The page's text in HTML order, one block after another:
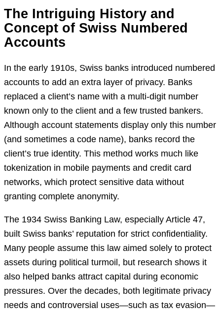
The Intriguing History and
Concept of Swiss Numbered
Accounts
In the early 1910s, Swiss banks introduced numbered
accounts to add an extra layer of privacy. Banks
replaced a client’s name with a multi-digit number
known only to the client and a few trusted bankers.
Although account statements display only this number
(and sometimes a code name), banks record the
client’s true identity. This method works much like
tokenization in mobile payments and credit card
networks, which protect sensitive data without
granting complete anonymity.
The 1934 Swiss Banking Law, especially Article 47,
built Swiss banks’ reputation for strict confidentiality.
Many people assume this law aimed solely to protect
assets during political turmoil, but research shows it
also helped banks attract capital during economic
pressures. Over the decades, both legitimate privacy
needs and controversial uses—such as tax evasion—